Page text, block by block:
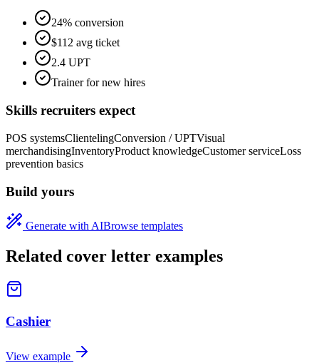
24% conversion
$112 avg ticket
2.4 UPT
Trainer for new hires
Skills recruiters expect
POS systemsClientelingConversion / UPTVisual
merchandisingInventoryProduct knowledgeCustomer serviceLoss
prevention basics
Build yours
Generate with AIBrowse templates
Related cover letter examples
Cashier
View example